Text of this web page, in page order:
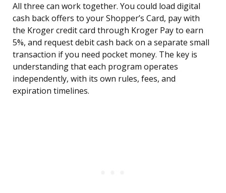
All three can work together. You could load digital
cash back offers to your Shopper’s Card, pay with
the Kroger credit card through Kroger Pay to earn
5%, and request debit cash back on a separate small
transaction if you need pocket money. The key is
understanding that each program operates
independently, with its own rules, fees, and
expiration timelines.